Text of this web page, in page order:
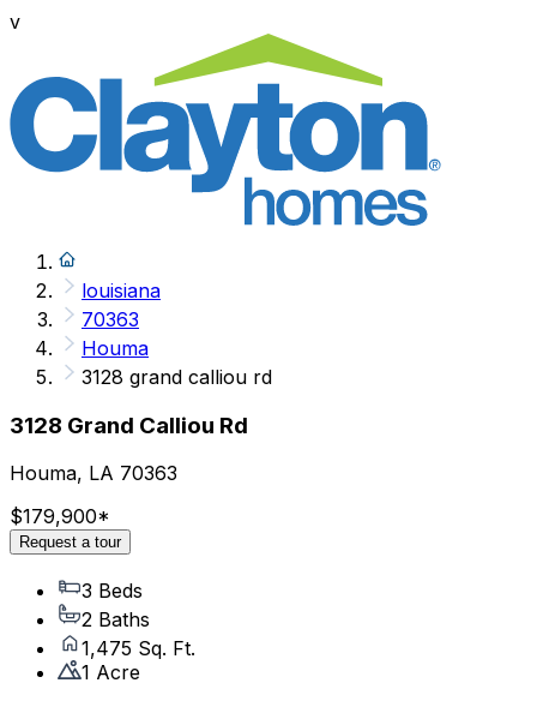
v
louisiana
70363
Houma
3128 grand calliou rd
3128 Grand Calliou Rd
Houma, LA 70363
$179,900*
Request a tour
3 Beds
2 Baths
1,475 Sq. Ft.
1 Acre